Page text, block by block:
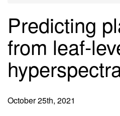
Predicting
from leaf-
October 25th, 2021